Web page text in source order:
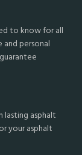
to know for all
and personal
asphalt
your asphalt